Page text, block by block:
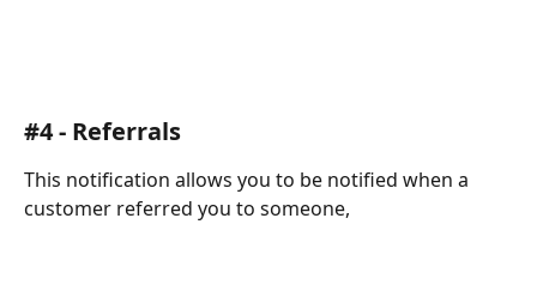
#4 - Referrals
This notification allows you to be notified when a
customer referred you to someone,